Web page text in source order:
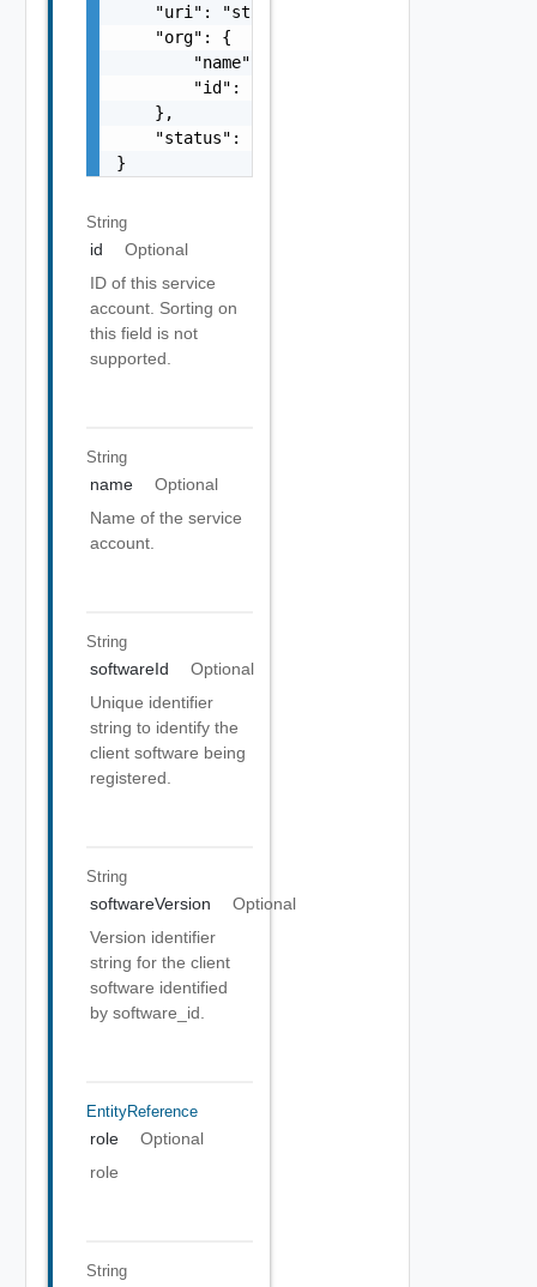
    "uri": "string",
    "org": {
        "name": "string",
        "id": "string"
    },
    "status": "string"
}
String
id
Optional
ID of this service
account. Sorting on
this field is not
supported.
String
name
Optional
Name of the service
account.
String
softwareId
Optional
Unique identifier
string to identify the
client software being
registered.
String
softwareVersion
Optional
Version identifier
string for the client
software identified
by software_id.
EntityReference
role
Optional
role
String